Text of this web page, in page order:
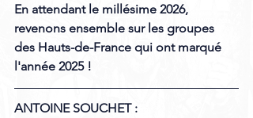
En attendant le millésime 2026,
revenons ensemble sur les groupes
des Hauts-de-France qui ont marqué
l'année 2025 !
ANTOINE SOUCHET :